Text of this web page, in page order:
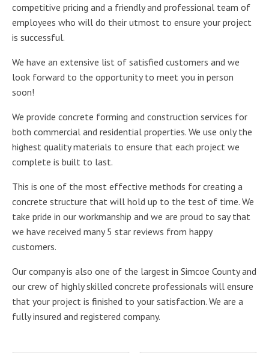
competitive pricing and a friendly and professional team of
employees who will do their utmost to ensure your project
is successful.
We have an extensive list of satisfied customers and we
look forward to the opportunity to meet you in person
soon!
We provide concrete forming and construction services for
both commercial and residential properties. We use only the
highest quality materials to ensure that each project we
complete is built to last.
This is one of the most effective methods for creating a
concrete structure that will hold up to the test of time. We
take pride in our workmanship and we are proud to say that
we have received many 5 star reviews from happy
customers.
Our company is also one of the largest in Simcoe County and
our crew of highly skilled concrete professionals will ensure
that your project is finished to your satisfaction. We are a
fully insured and registered company.